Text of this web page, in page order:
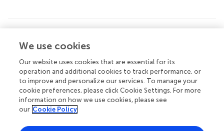
Frontiers Policy Labs
Help center
Emails and alerts
Contact us
Submit
We use cookies
Our website uses cookies that are essential for its
operation and additional cookies to track performance, or
to improve and personalize our services. To manage your
cookie preferences, please click Cookie Settings. For more
information on how we use cookies, please see
our Cookie Policy